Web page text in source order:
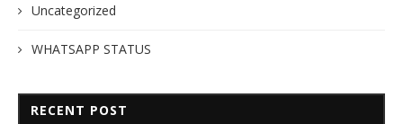
Uncategorized
WHATSAPP STATUS
RECENT POST